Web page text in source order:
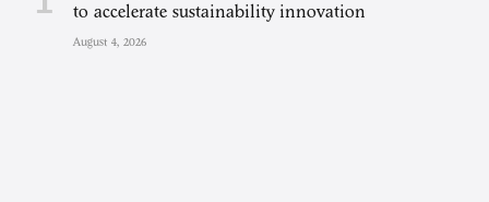
to accelerate sustainability innovation
August 4, 2026